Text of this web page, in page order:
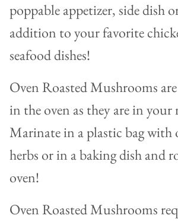
poppable appetizer, side dish
addition to your favorite
seafood dishes!
Oven Roasted Mushrooms
in the oven as they are in
Marinate in a plastic bag with
herbs or in a baking dish and
oven!
Oven Roasted Mushrooms